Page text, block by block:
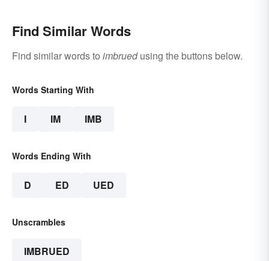
Find Similar Words
Find similar words to imbruedusing the buttons below.
Words Starting With
I IM IMB
Words Ending With
D ED UED
Unscrambles
IMBRUED